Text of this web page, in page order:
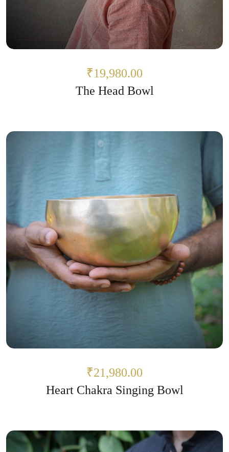
₹19,980.00
The Head Bowl
₹21,980.00
Heart Chakra Singing Bowl